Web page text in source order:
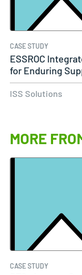
CASE STUDY
ESSROC
for Enduring
ISS Solutions
MORE
CASE STUDY